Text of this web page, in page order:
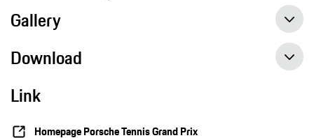
Gallery
Download
Link
Homepage Porsche Tennis Grand Prix